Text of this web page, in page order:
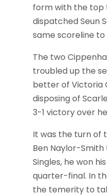
form with the top
dispatched Seun
same scoreline to
The two
troubled up the
better of Victoria
disposing of
3-1 victory over
It was the turn of
Ben Naylor-Smith
Singles, he won
quarter-final. In
the temerity to